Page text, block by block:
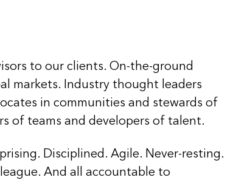
to our clients. On-the-ground
markets. Industry thought leaders
in communities and stewards of
of teams and developers of talent.
Disciplined. Agile. Never-resting.
And all accountable to